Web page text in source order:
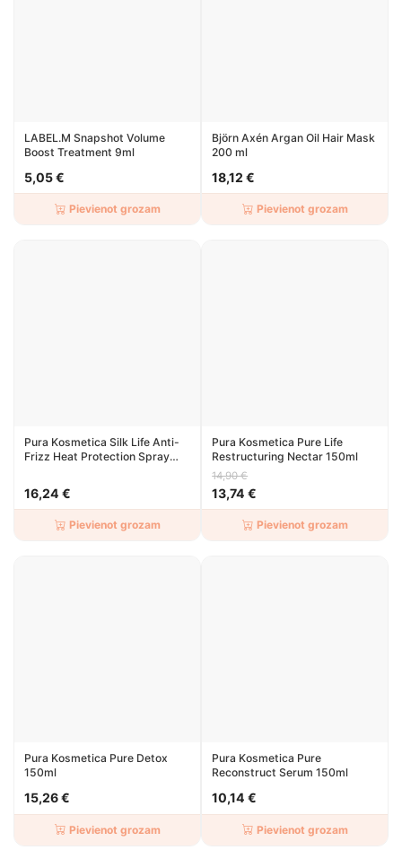
LABEL.M Snapshot Volume
Boost Treatment 9ml
5,05 €
Pievienot grozam
Björn Axén Argan Oil Hair Mask
200 ml
18,12 €
Pievienot grozam
Pura Kosmetica Silk Life Anti-
Frizz Heat Protection Spray
16,24 €
Pievienot grozam
Pura Kosmetica Pure Life
Restructuring Nectar 150ml
14,90 €
13,74 €
Pievienot grozam
Pura Kosmetica Pure Detox
150ml
15,26 €
Pievienot grozam
Pura Kosmetica Pure
Reconstruct Serum 150ml
10,14 €
Pievienot grozam